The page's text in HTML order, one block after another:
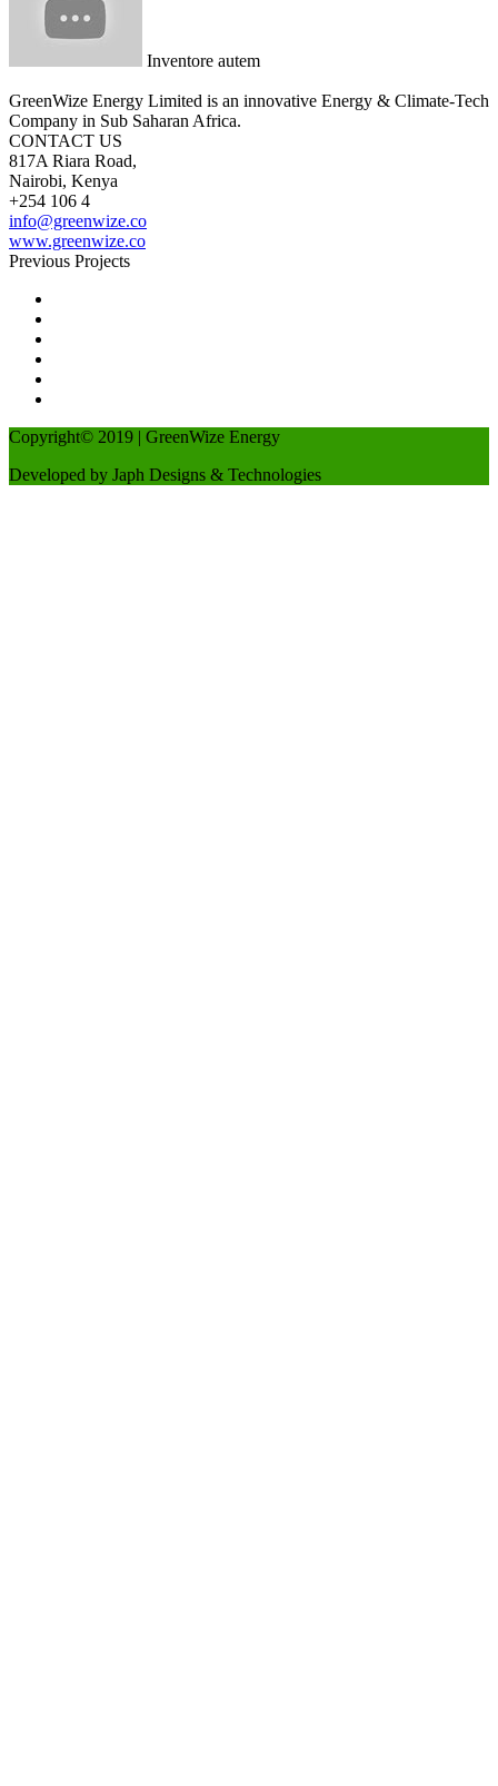
Inventore autem
GreenWize Energy Limited is an innovative Energy & Climate-Tech
Company in Sub Saharan Africa.
CONTACT US
817A Riara Road,
Nairobi, Kenya
+254 106 4
info@greenwize.co
www.greenwize.co
Previous Projects
Copyright© 2019 | GreenWize Energy
Developed by Japh Designs & Technologies